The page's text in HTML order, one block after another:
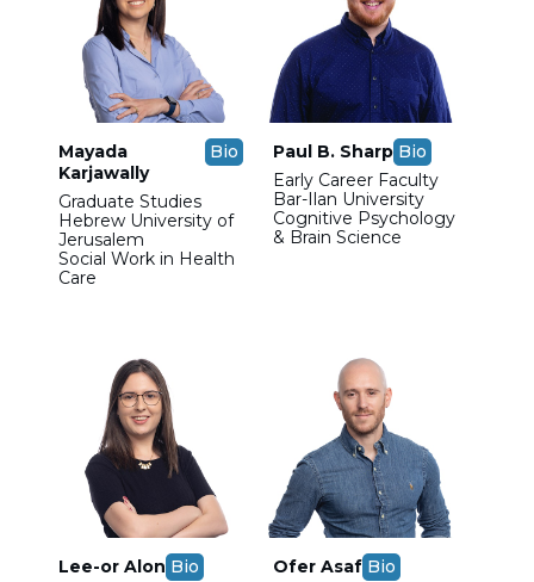
Mayada
Karjawally
Bio
Graduate Studies
Hebrew University of
Jerusalem
Social Work in Health
Care
Paul B. Sharp Bio
Early Career Faculty
Bar-Ilan University
Cognitive Psychology
& Brain Science
Lee-or Alon Bio
Ofer Asaf Bio